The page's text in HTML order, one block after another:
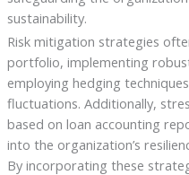
sustainability.
Risk mitigation strategies
portfolio, implementing
employing hedging
fluctuations. Additionally,
based on loan accounting
into the organization’s
By incorporating these